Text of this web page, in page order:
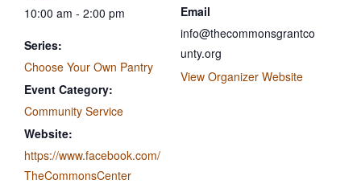
10:00 am - 2:00 pm
Series:
Choose Your Own Pantry
Event Category:
Community Service
Website:
https://www.facebook.com/
TheCommonsCenter
Email
info@thecommonsgrantco
unty.org
View Organizer Website